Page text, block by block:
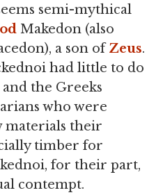
semi-mythical
Makedon (also
a son ofZeus.
had little to do
and the Greeks
who were
materials their
timber for
for their part,
contempt.